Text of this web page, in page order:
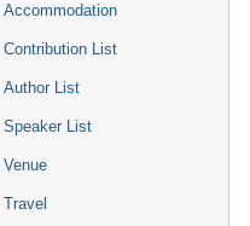
Accommodation
Contribution List
Author List
Speaker List
Venue
Travel